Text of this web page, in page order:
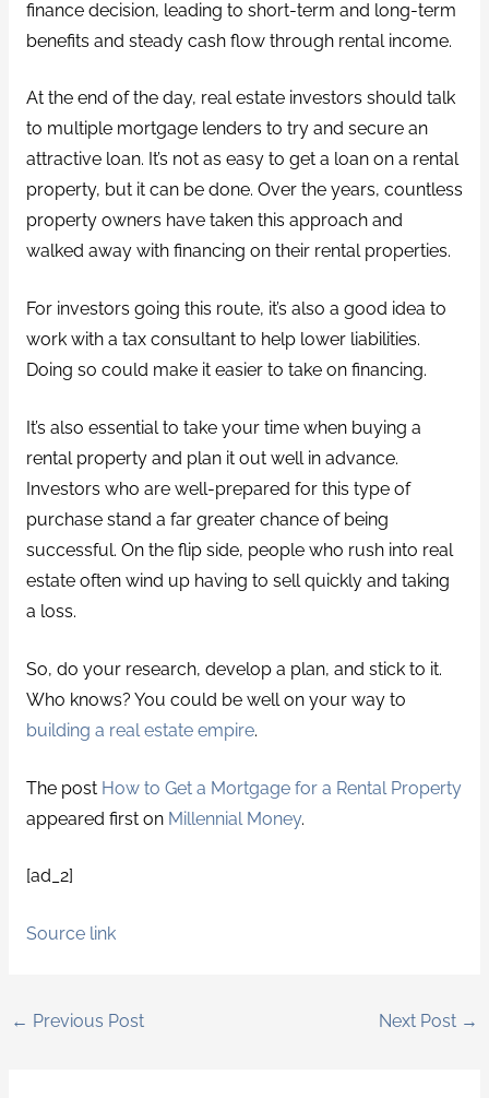
finance decision, leading to short-term and long-term
benefits and steady cash flow through rental income.
At the end of the day, real estate investors should talk
to multiple mortgage lenders to try and secure an
attractive loan. It’s not as easy to get a loan on a rental
property, but it can be done. Over the years, countless
property owners have taken this approach and
walked away with financing on their rental properties.
For investors going this route, it’s also a good idea to
work with a tax consultant to help lower liabilities.
Doing so could make it easier to take on financing.
It’s also essential to take your time when buying a
rental property and plan it out well in advance.
Investors who are well-prepared for this type of
purchase stand a far greater chance of being
successful. On the flip side, people who rush into real
estate often wind up having to sell quickly and taking
a loss.
So, do your research, develop a plan, and stick to it.
Who knows? You could be well on your way to
building a real estate empire.
The post How to Get a Mortgage for a Rental Property
appeared first on Millennial Money.
[ad_2]
Source link
← Previous Post Next Post →